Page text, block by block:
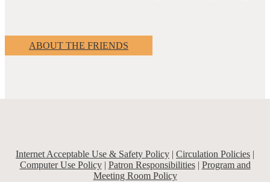
ABOUT THE FRIENDS
Internet Acceptable Use & Safety Policy | Circulation Policies |
Computer Use Policy| Patron Responsibilities| Program and
Meeting Room Policy